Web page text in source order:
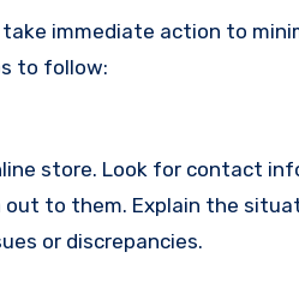
immediate action to
to follow:
store. Look for contact
out to them. Explain the
or discrepancies.